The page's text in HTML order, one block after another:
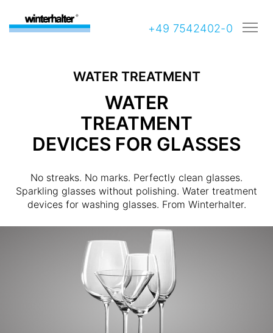
+49 7542402-0
WATER TREATMENT
WATER
TREATMENT
DEVICES FOR GLASSES
No streaks. No marks. Perfectly clean glasses.
Sparkling glasses without polishing. Water treatment
devices for washing glasses. From Winterhalter.